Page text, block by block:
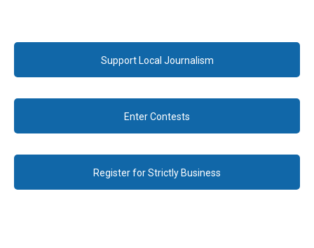
Support Local Journalism
Enter Contests
Register for Strictly Business